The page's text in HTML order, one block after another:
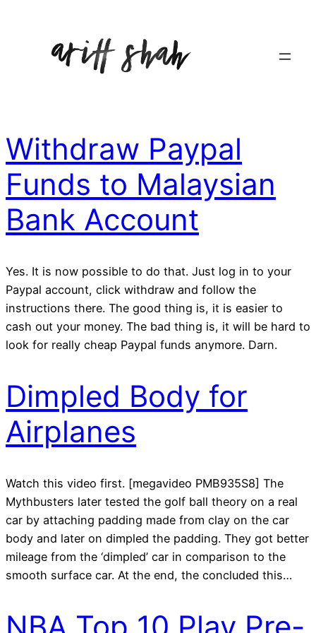
Withdraw Paypal
Funds to Malaysian
Bank Account
Yes. It is now possible to do that. Just log in to your
Paypal account, click withdraw and follow the
instructions there. The good thing is, it is easier to
cash out your money. The bad thing is, it will be hard to
look for really cheap Paypal funds anymore. Darn.
Dimpled Body for
Airplanes
Watch this video first. [megavideo PMB935S8] The
Mythbusters later tested the golf ball theory on a real
car by attaching padding made from clay on the car
body and later on dimpled the padding. They got better
mileage from the ‘dimpled’ car in comparison to the
smooth surface car. At the end, the concluded this…